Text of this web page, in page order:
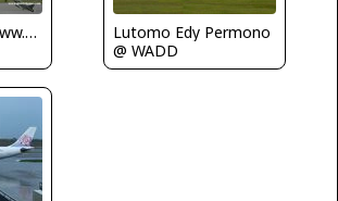
Michel Teiten ( www.mablehome.com )
Lutomo Edy Permono
@ WADD